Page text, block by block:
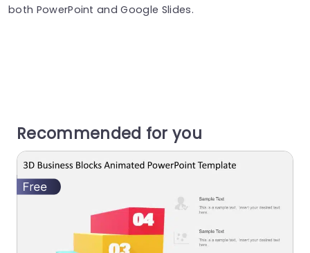
both PowerPoint and Google Slides.
Recommended for you